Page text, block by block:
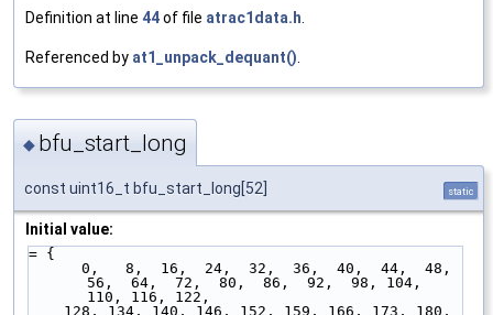
Definition at line 44of file atrac1data.h.
Referenced by at1_unpack_dequant().
◆ bfu_start_long
const uint16_t bfu_start_long[52] static
Initial value:
= {
56,  64,  72,  80,  86,  92,  98, 104,
110, 116, 122,